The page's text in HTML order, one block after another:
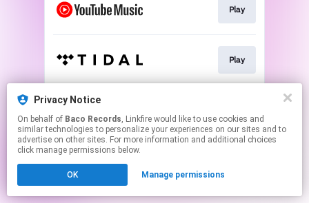
Play
Play
This page may contain affiliate links.
to manage your permissions.
Privacy Notice
On behalf of Baco Records, Linkfire would like to use cookies and
similar technologies to personalize your experiences on our sites and to
advertise on other sites. For more information and additional choices
click manage permissions below.
OK Manage permissions